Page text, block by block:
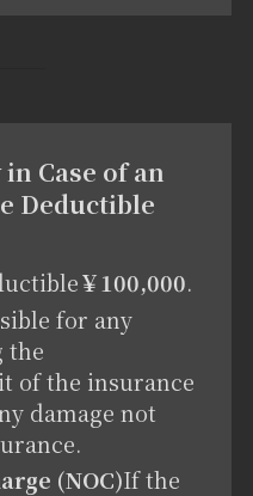
Case of an
Deductible
￥100,000.
for any
the
of the insurance
damage not
(NOC)If the